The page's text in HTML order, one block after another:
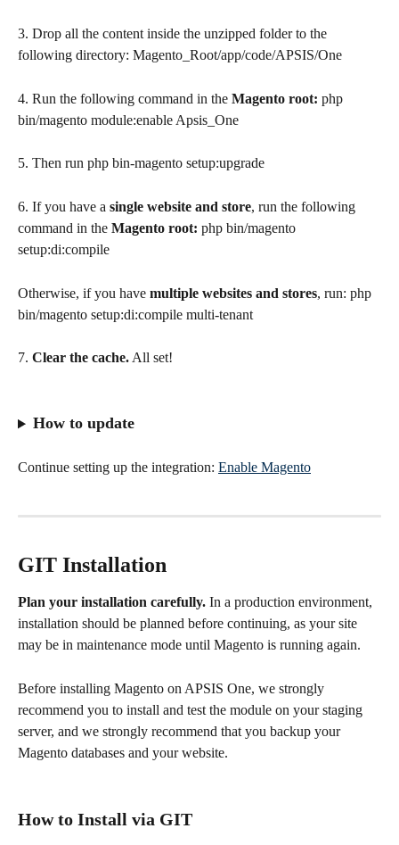
3. Drop all the content inside the unzipped folder to the
following directory: Magento_Root/app/code/APSIS/One
4. Run the following command in the Magento root: php
bin/magento module:enable Apsis_One
5. Then run php bin-magento setup:upgrade
6. If you have a single website and store, run the following
command in the Magento root: php bin/magento
setup:di:compile
Otherwise, if you have multiple websites and stores, run: php
bin/magento setup:di:compile multi-tenant
7. Clear the cache. All set!
How to update
Continue setting up the integration: Enable Magento
GIT Installation
Plan your installation carefully. In a production environment,
installation should be planned before continuing, as your site
may be in maintenance mode until Magento is running again.
Before installing Magento on APSIS One, we strongly
recommend you to install and test the module on your staging
server, and we strongly recommend that you backup your
Magento databases and your website.
How to Install via GIT